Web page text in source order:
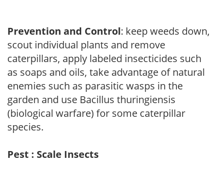
Prevention and Control: keep weeds down,
scout individual plants and remove
caterpillars, apply labeled insecticides such
as soaps and oils, take advantage of natural
enemies such as parasitic wasps in the
garden and use Bacillus thuringiensis
(biological warfare) for some caterpillar
species.
Pest : Scale Insects